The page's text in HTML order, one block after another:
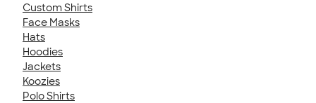
Custom Shirts
Face Masks
Hats
Hoodies
Jackets
Koozies
Polo Shirts